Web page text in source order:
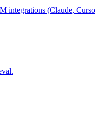
integrations (Claude,